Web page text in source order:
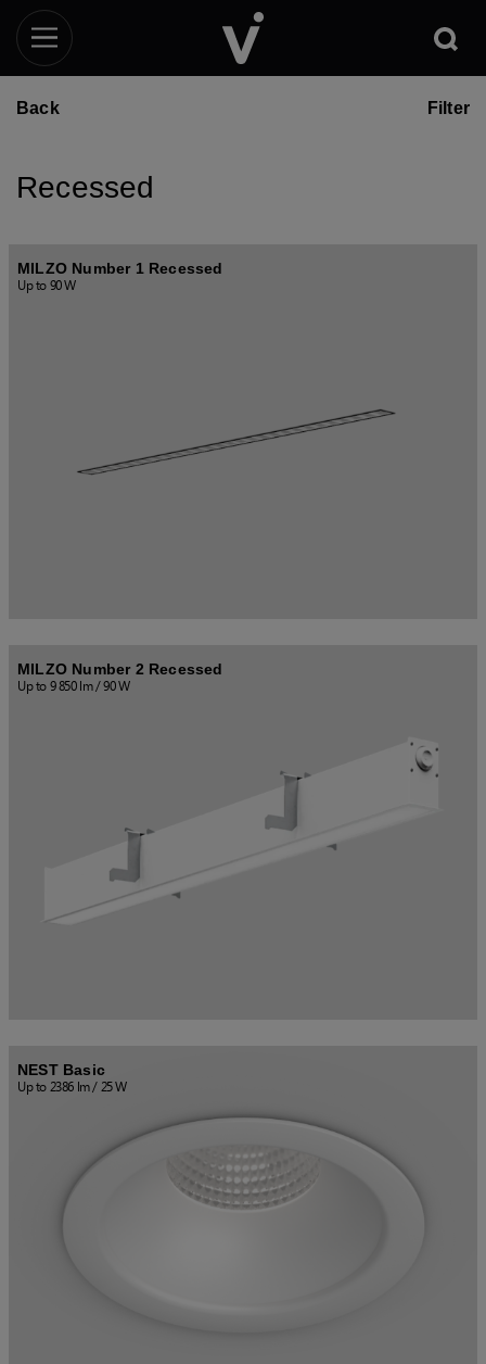
Back
Recessed
Filter
MILZO Number 1 Recessed
Up to 90 W
MILZO Number 2 Recessed
Up to 9 850 lm / 90 W
NEST Basic
Up to 2386 lm / 25 W